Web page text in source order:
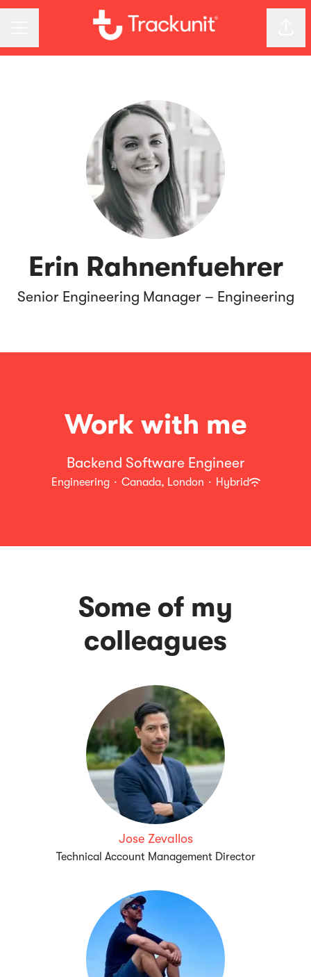
Erin Rahnenfuehrer
Senior Engineering Manager – Engineering
Work with me
Backend Software Engineer
Engineering · Canada, London · Hybrid
Some of my
colleagues
Jose Zevallos
Technical Account Management Director